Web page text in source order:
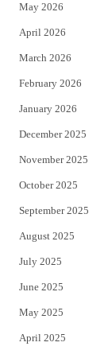
r
May 2026
April 2026
March 2026
February 2026
January 2026
December 2025
November 2025
October 2025
September 2025
August 2025
July 2025
June 2025
May 2025
April 2025